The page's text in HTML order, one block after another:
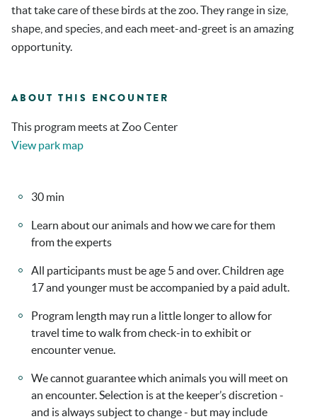
that take care of these birds at the zoo. They range in size,
shape, and species, and each meet-and-greet is an amazing
opportunity.
ABOUT THIS ENCOUNTER
This program meets at Zoo Center
View park map
30 min
Learn about our animals and how we care for them
from the experts
All participants must be age 5 and over. Children age
17 and younger must be accompanied by a paid adult.
Program length may run a little longer to allow for
travel time to walk from check-in to exhibit or
encounter venue.
We cannot guarantee which animals you will meet on
an encounter. Selection is at the keeper’s discretion -
and is always subject to change - but may include